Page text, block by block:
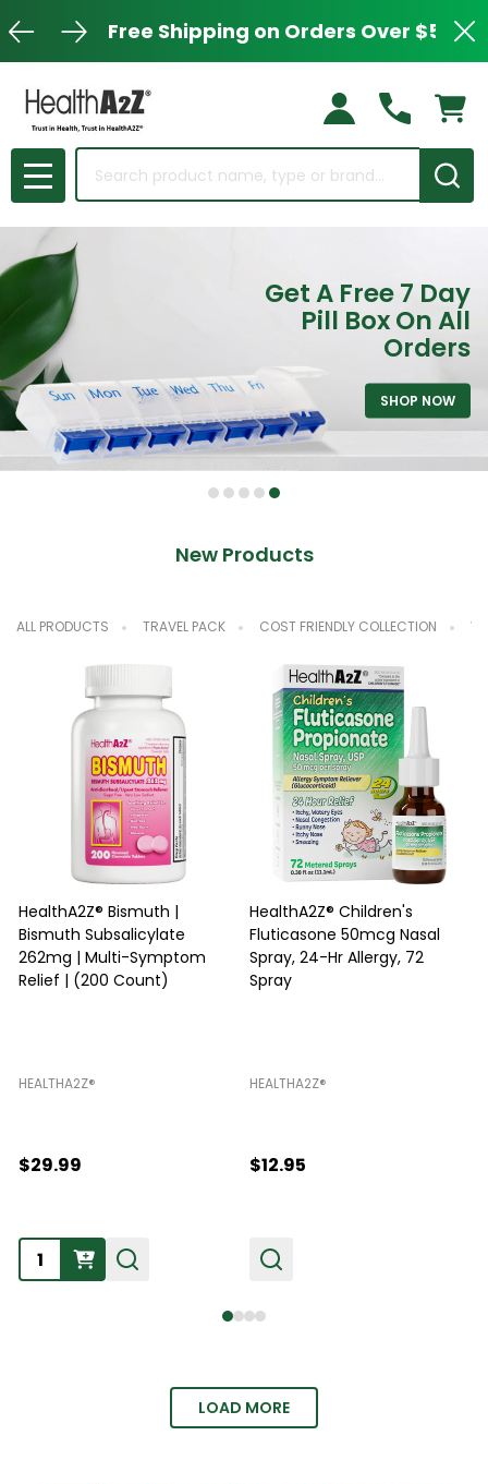
Free Shipping on Orders Over $50
Search
MENU
Get A Free 7 Day
Pill Box On All
Orders
SHOP NOW
New Products
ALL PRODUCTS TRAVEL PACK COST FRIENDLY COLLECTION
HealthA2Z® Bismuth |
Bismuth Subsalicylate
262mg | Multi-Symptom
Relief | (200 Count)
HEALTHA2Z®️
$29.99
Quantity:
HealthA2Z® Children's
Fluticasone 50mcg Nasal
Spray, 24-Hr Allergy, 72
Spray
HEALTHA2Z®️
$12.95
LOAD MORE